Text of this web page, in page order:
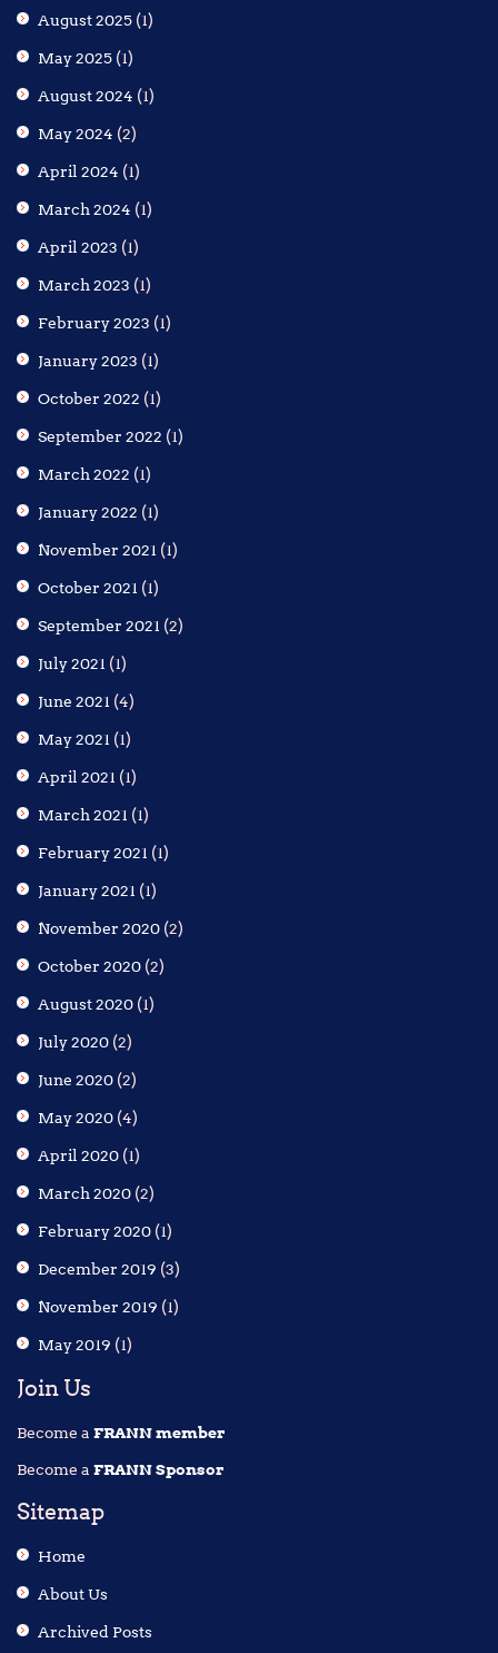
August 2025 (1)
May 2025 (1)
August 2024 (1)
May 2024 (2)
April 2024 (1)
March 2024 (1)
April 2023 (1)
March 2023 (1)
February 2023 (1)
January 2023 (1)
October 2022 (1)
September 2022 (1)
March 2022 (1)
January 2022 (1)
November 2021 (1)
October 2021 (1)
September 2021 (2)
July 2021 (1)
June 2021 (4)
May 2021 (1)
April 2021 (1)
March 2021 (1)
February 2021 (1)
January 2021 (1)
November 2020 (2)
October 2020 (2)
August 2020 (1)
July 2020 (2)
June 2020 (2)
May 2020 (4)
April 2020 (1)
March 2020 (2)
February 2020 (1)
December 2019 (3)
November 2019 (1)
May 2019 (1)
Join Us
Become a FRANN member
Become a FRANN Sponsor
Sitemap
Home
About Us
Archived Posts